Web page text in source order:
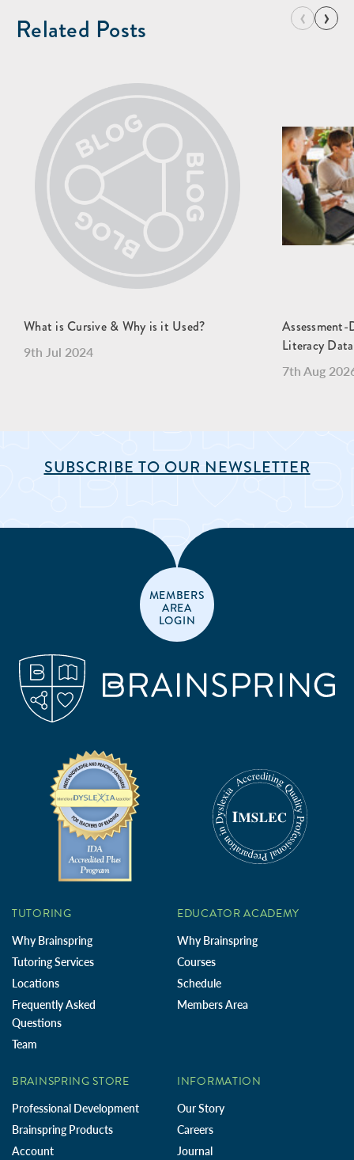
Related Posts ‹ ›
What is Cursive & Why is it Used?
9th Jul 2024
Literacy
7th Aug
SUBSCRIBE TO OUR NEWSLETTER
MEMBERS
AREA
LOGIN
TUTORING
Why Brainspring
Tutoring Services
Locations
Frequently Asked
Questions
Team
EDUCATOR ACADEMY
Why Brainspring
Courses
Schedule
Members Area
BRAINSPRING STORE
Professional Development
Brainspring Products
Account
INFORMATION
Our Story
Careers
Journal